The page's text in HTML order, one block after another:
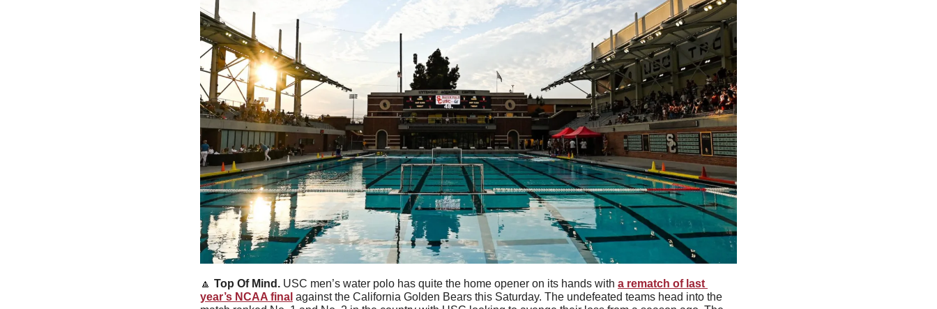
🔼 Top Of Mind. USC men’s water polo has quite the home opener on its hands with a rematch of last
year’s NCAA final against the California Golden Bears this Saturday. The undefeated teams head into the